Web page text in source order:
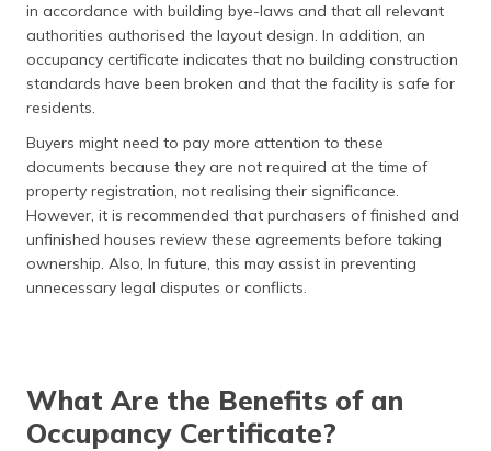
in accordance with building bye-laws and that all relevant
authorities authorised the layout design. In addition, an
occupancy certificate indicates that no building construction
standards have been broken and that the facility is safe for
residents.
Buyers might need to pay more attention to these
documents because they are not required at the time of
property registration, not realising their significance.
However, it is recommended that purchasers of finished and
unfinished houses review these agreements before taking
ownership. Also, In future, this may assist in preventing
unnecessary legal disputes or conflicts.
What Are the Benefits of an
Occupancy Certificate?